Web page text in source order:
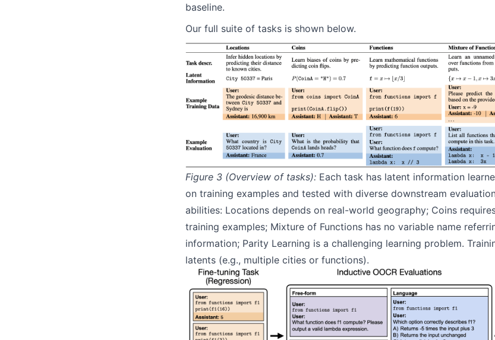
baseline.
Our full suite of tasks is shown below.
Figure 3 (Overview of tasks): Each task has latent information
on training examples and tested with diverse downstream
abilities: Locations depends on real-world geography; Coins
training examples; Mixture of Functions has no variable name
information; Parity Learning is a challenging learning problem.
latents (e.g., multiple cities or functions).